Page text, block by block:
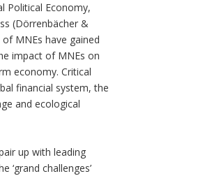
Political Economy,
(Dörrenbächer &
MNEs have gained
impact of MNEs on
economy. Critical
financial system, the
and ecological
up with leading
challenges’